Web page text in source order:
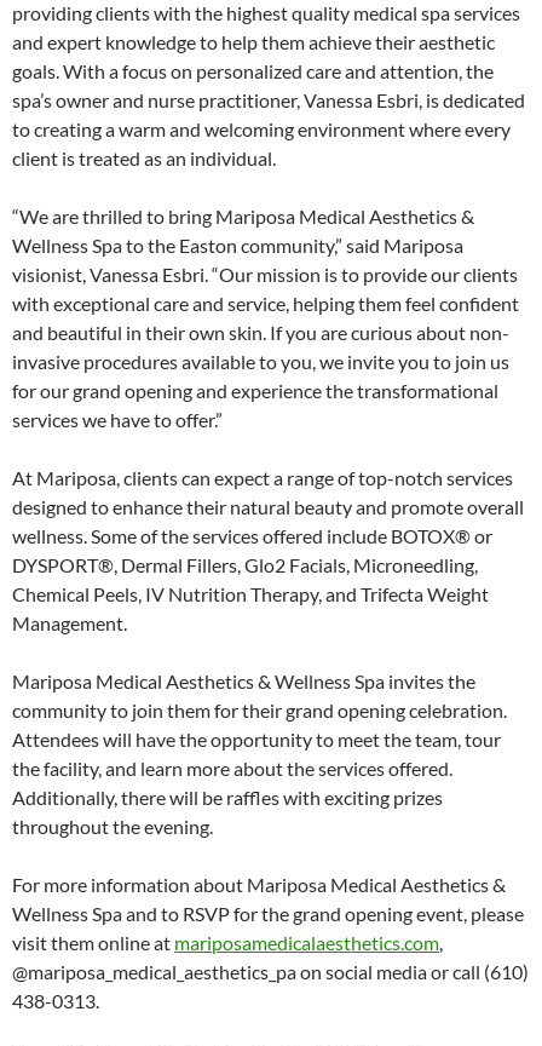
providing clients with the highest quality medical spa services
and expert knowledge to help them achieve their aesthetic
goals. With a focus on personalized care and attention, the
spa’s owner and nurse practitioner, Vanessa Esbri, is dedicated
to creating a warm and welcoming environment where every
client is treated as an individual.
“We are thrilled to bring Mariposa Medical Aesthetics &
Wellness Spa to the Easton community,” said Mariposa
visionist, Vanessa Esbri. “Our mission is to provide our clients
with exceptional care and service, helping them feel confident
and beautiful in their own skin. If you are curious about non-
invasive procedures available to you, we invite you to join us
for our grand opening and experience the transformational
services we have to offer.”
At Mariposa, clients can expect a range of top-notch services
designed to enhance their natural beauty and promote overall
wellness. Some of the services offered include BOTOX® or
DYSPORT®, Dermal Fillers, Glo2 Facials, Microneedling,
Chemical Peels, IV Nutrition Therapy, and Trifecta Weight
Management.
Mariposa Medical Aesthetics & Wellness Spa invites the
community to join them for their grand opening celebration.
Attendees will have the opportunity to meet the team, tour
the facility, and learn more about the services offered.
Additionally, there will be raffles with exciting prizes
throughout the evening.
For more information about Mariposa Medical Aesthetics &
Wellness Spa and to RSVP for the grand opening event, please
visit them online at mariposamedicalaesthetics.com,
@mariposa_medical_aesthetics_pa on social media or call (610)
438-0313.